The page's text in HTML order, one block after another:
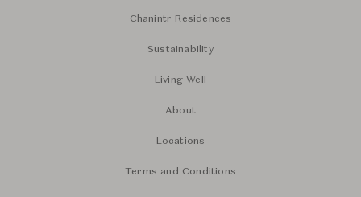
Chanintr Residences
Sustainability
Living Well
About
Locations
Terms and Conditions